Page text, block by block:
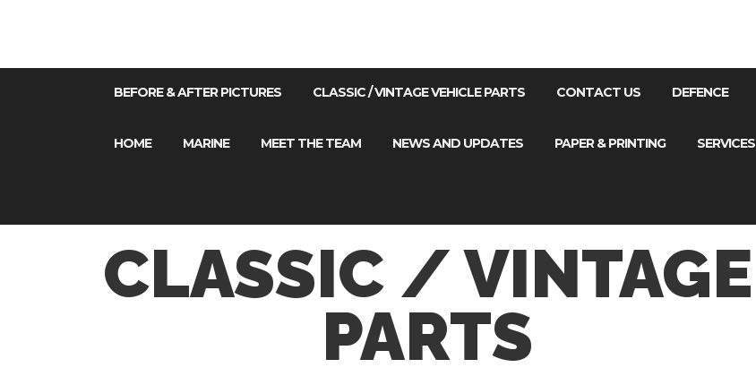
BEFORE & AFTER PICTURES CLASSIC / VINTAGE VEHICLE PARTS CONTACT US DEFENCE
HOME MARINE MEET THE TEAM NEWS AND UPDATES PAPER & PRINTING SERVICES
CLASSIC / VINTAGE
PARTS